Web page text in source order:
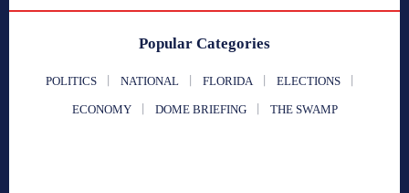
Popular Categories
POLITICS NATIONAL FLORIDA ELECTIONS
ECONOMY DOME BRIEFING THE SWAMP